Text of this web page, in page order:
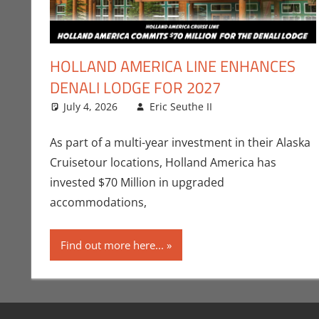
HOLLAND AMERICA LINE ENHANCES
DENALI LODGE FOR 2027
July 4, 2026 Eric Seuthe II
As part of a multi-year investment in their Alaska
Cruisetour locations, Holland America has
invested $70 Million in upgraded
accommodations,
Find out more here...